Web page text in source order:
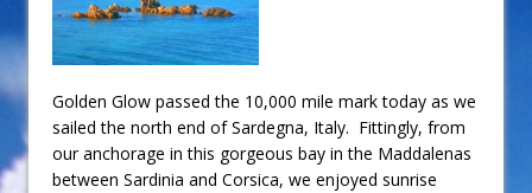
Golden Glow passed the 10,000 mile mark today as we
sailed the north end of Sardegna, Italy. Fittingly, from
our anchorage in this gorgeous bay in the Maddalenas
between Sardinia and Corsica, we enjoyed sunrise